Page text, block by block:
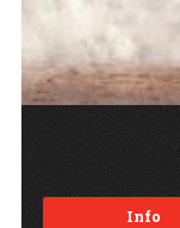
Info